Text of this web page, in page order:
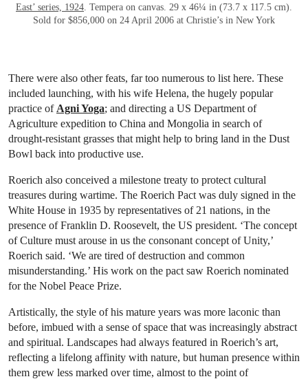
East’ series, 1924 . Tempera on canvas. 29 x 46¼ in (73.7 x 117.5 cm).
Sold for $856,000 on 24 April 2006 at Christie’s in New York
There were also other feats, far too numerous to list here. These
included launching, with his wife Helena, the hugely popular
practice of Agni Yoga; and directing a US Department of
Agriculture expedition to China and Mongolia in search of
drought-resistant grasses that might help to bring land in the Dust
Bowl back into productive use.
Roerich also conceived a milestone treaty to protect cultural
treasures during wartime. The Roerich Pact was duly signed in the
White House in 1935 by representatives of 21 nations, in the
presence of Franklin D. Roosevelt, the US president. ‘The concept
of Culture must arouse in us the consonant concept of Unity,’
Roerich said. ‘We are tired of destruction and common
misunderstanding.’ His work on the pact saw Roerich nominated
for the Nobel Peace Prize.
Artistically, the style of his mature years was more laconic than
before, imbued with a sense of space that was increasingly abstract
and spiritual. Landscapes had always featured in Roerich’s art,
reflecting a lifelong affinity with nature, but human presence within
them grew less marked over time, almost to the point of